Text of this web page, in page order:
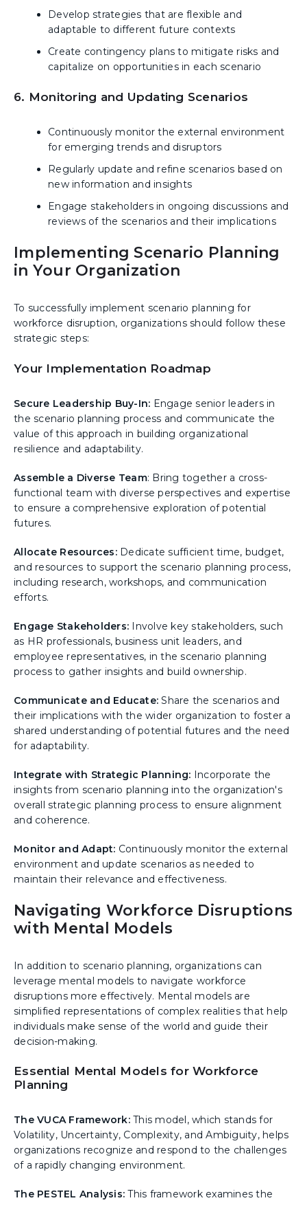
Develop strategies that are flexible and
adaptable to different future contexts
Create contingency plans to mitigate risks and
capitalize on opportunities in each scenario
6. Monitoring and Updating Scenarios
Continuously monitor the external environment
for emerging trends and disruptors
Regularly update and refine scenarios based on
new information and insights
Engage stakeholders in ongoing discussions and
reviews of the scenarios and their implications
Implementing Scenario Planning
in Your Organization
To successfully implement scenario planning for
workforce disruption, organizations should follow these
strategic steps:
Your Implementation Roadmap
Secure Leadership Buy-In: Engage senior leaders in
the scenario planning process and communicate the
value of this approach in building organizational
resilience and adaptability.
Assemble a Diverse Team: Bring together a cross-
functional team with diverse perspectives and expertise
to ensure a comprehensive exploration of potential
futures.
Allocate Resources:Dedicate sufficient time, budget,
and resources to support the scenario planning process,
including research, workshops, and communication
efforts.
Engage Stakeholders: Involve key stakeholders, such
as HR professionals, business unit leaders, and
employee representatives, in the scenario planning
process to gather insights and build ownership.
Communicate and Educate:Share the scenarios and
their implications with the wider organization to foster a
shared understanding of potential futures and the need
for adaptability.
Integrate with Strategic Planning: Incorporate the
insights from scenario planning into the organization's
overall strategic planning process to ensure alignment
and coherence.
Monitor and Adapt: Continuously monitor the external
environment and update scenarios as needed to
maintain their relevance and effectiveness.
Navigating Workforce Disruptions
with Mental Models
In addition to scenario planning, organizations can
leverage mental models to navigate workforce
disruptions more effectively. Mental models are
simplified representations of complex realities that help
individuals make sense of the world and guide their
decision-making.
Essential Mental Models for Workforce
Planning
The VUCA Framework: This model, which stands for
Volatility, Uncertainty, Complexity, and Ambiguity, helps
organizations recognize and respond to the challenges
of a rapidly changing environment.
The PESTEL Analysis:This framework examines the